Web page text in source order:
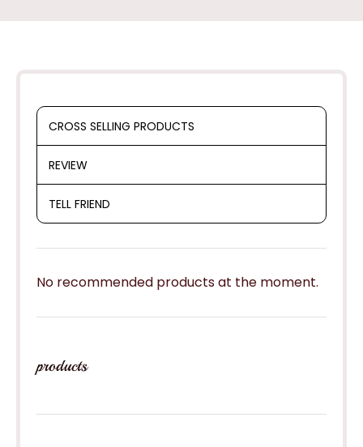
CROSS SELLING PRODUCTS
REVIEW
TELL FRIEND
No recommended products at the moment.
products